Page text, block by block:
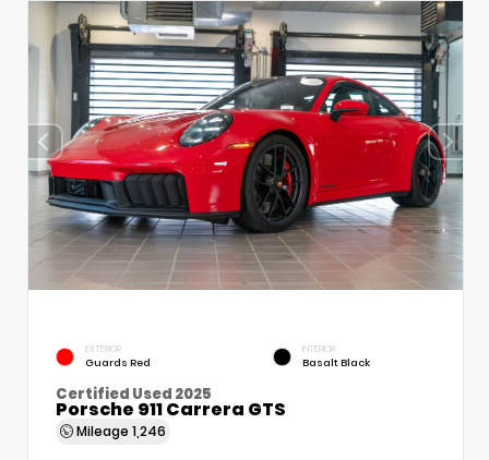
EXTERIOR
Guards Red
INTERIOR
Basalt Black
Certified Used 2025
Porsche 911 Carrera GTS
Mileage 1,246